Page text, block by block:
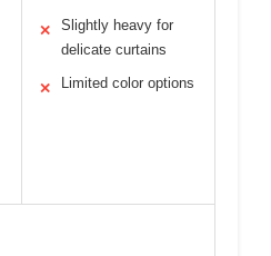
✕
Slightly heavy for
delicate curtains
✕ Limited color options